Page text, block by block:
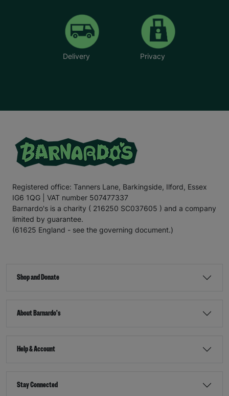
Delivery Privacy
Registered office: Tanners Lane, Barkingside, Ilford, Essex
IG6 1QG | VAT number 507477337
Barnardo's is a charity ( 216250 SC037605 ) and a company
limited by guarantee.
(61625 England - see the governing document.)
Shop and Donate
About Barnardo's
Help & Account
Stay Connected